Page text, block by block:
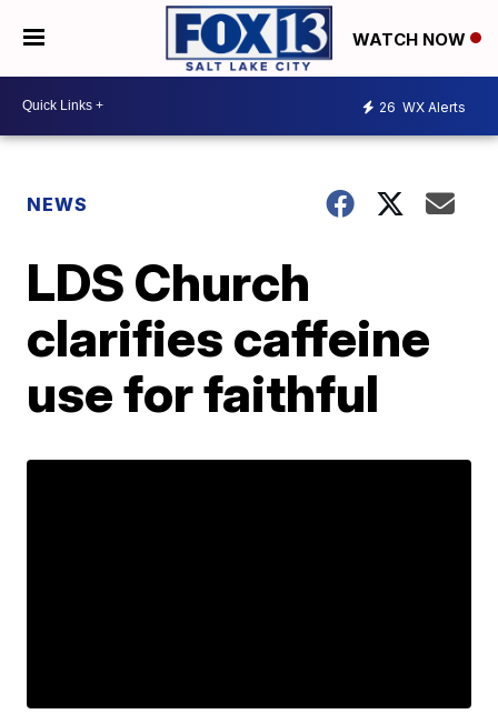
WATCH NOW
26 WX Alerts
NEWS
LDS Church
clarifies caffeine
use for faithful